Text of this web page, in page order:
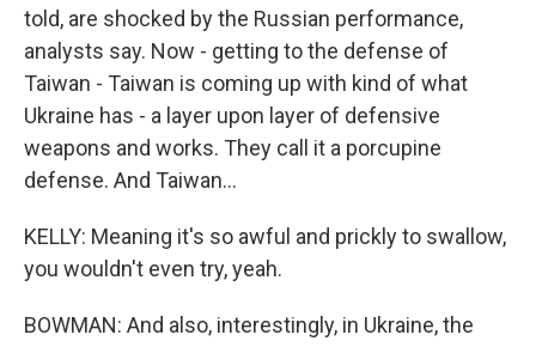
told, are shocked by the Russian performance,
analysts say. Now - getting to the defense of
Taiwan - Taiwan is coming up with kind of what
Ukraine has - a layer upon layer of defensive
weapons and works. They call it a porcupine
defense. And Taiwan...
KELLY: Meaning it's so awful and prickly to swallow,
you wouldn't even try, yeah.
BOWMAN: And also, interestingly, in Ukraine, the